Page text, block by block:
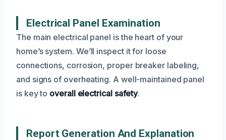
Electrical Panel Examination
The main electrical panel is the heart of your
home’s system. We’ll inspect it for loose
connections, corrosion, proper breaker labeling,
and signs of overheating. A well-maintained panel
is key to overall electrical safety.
Report Generation And Explanation